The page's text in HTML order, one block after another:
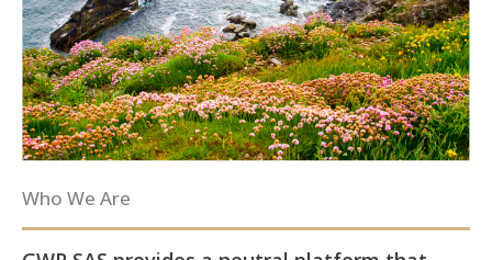
Who We Are